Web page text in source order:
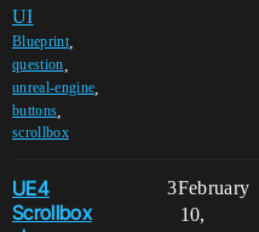
UI
Blueprint,
question
unreal-engine
buttons
scrollbox
UE4
Scrollbox
3February
10,